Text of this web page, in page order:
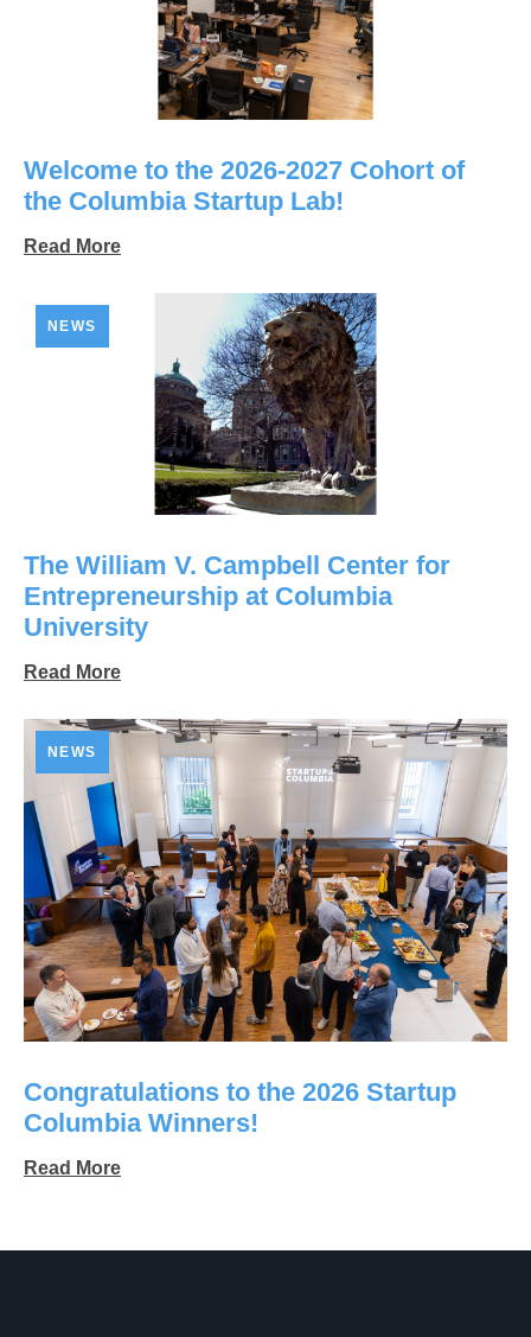
Welcome to the 2026-2027 Cohort of
the Columbia Startup Lab!
Read More
NEWS
The William V. Campbell Center for
Entrepreneurship at Columbia
University
Read More
NEWS
Congratulations to the 2026 Startup
Columbia Winners!
Read More